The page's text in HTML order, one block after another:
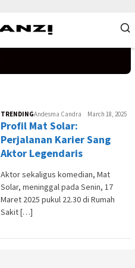
TRENDINGAndesma Candra March 18, 2025
Profil Mat Solar:
Perjalanan Karier Sang
Aktor Legendaris
Aktor sekaligus komedian, Mat
Solar, meninggal pada Senin, 17
Maret 2025 pukul 22.30 di Rumah
Sakit […]